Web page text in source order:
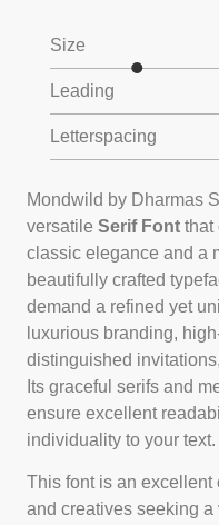
Size
Leading
Letterspacing
Mondwild by Dharmas
versatile Serif Font that
classic elegance and a
beautifully crafted
demand a refined yet
luxurious branding,
distinguished
Its graceful serifs and
ensure excellent
individuality to your text.
This font is an excellent
and creatives seeking